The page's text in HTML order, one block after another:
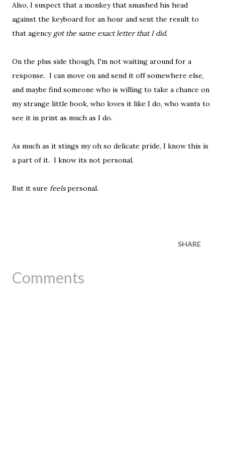
Also, I suspect that a monkey that smashed his head
against the keyboard for an hour and sent the result to
that agency got the same exact letter that I did.
On the plus side though, I'm not waiting around for a
response. I can move on and send it off somewhere else,
and maybe find someone who is willing to take a chance on
my strange little book, who loves it like I do, who wants to
see it in print as much as I do.
As much as it stings my oh so delicate pride, I know this is
a part of it. I know its not personal.
But it sure feelspersonal.
SHARE
Comments